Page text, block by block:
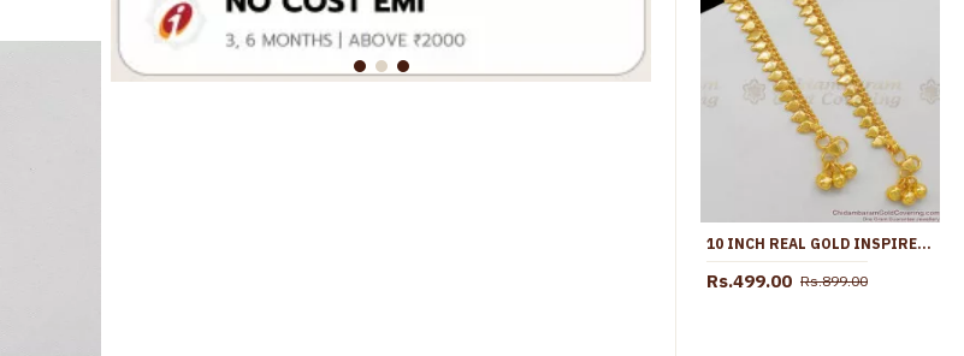
10 INCH REAL GOLD INSPIRED THIN LEAF ANKLET MODEL FOR DAILY WEAR ANKL1046
Rs.499.00 Rs.899.00